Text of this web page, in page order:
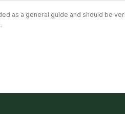
as a general guide and should be